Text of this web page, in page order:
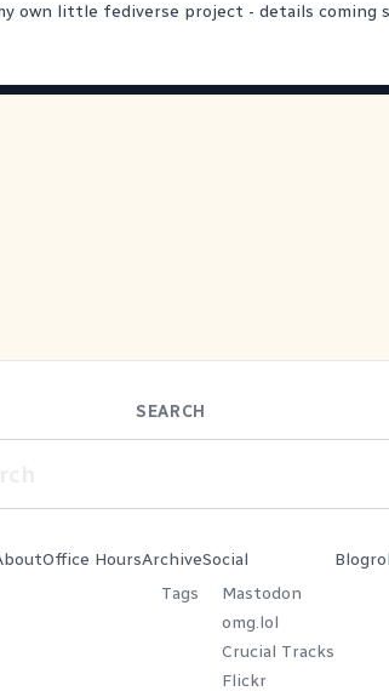
own little fediverse project - details coming
SEARCH
Office HoursArchive
Tags
Social
Mastodon
omg.lol
Crucial Tracks
Flickr